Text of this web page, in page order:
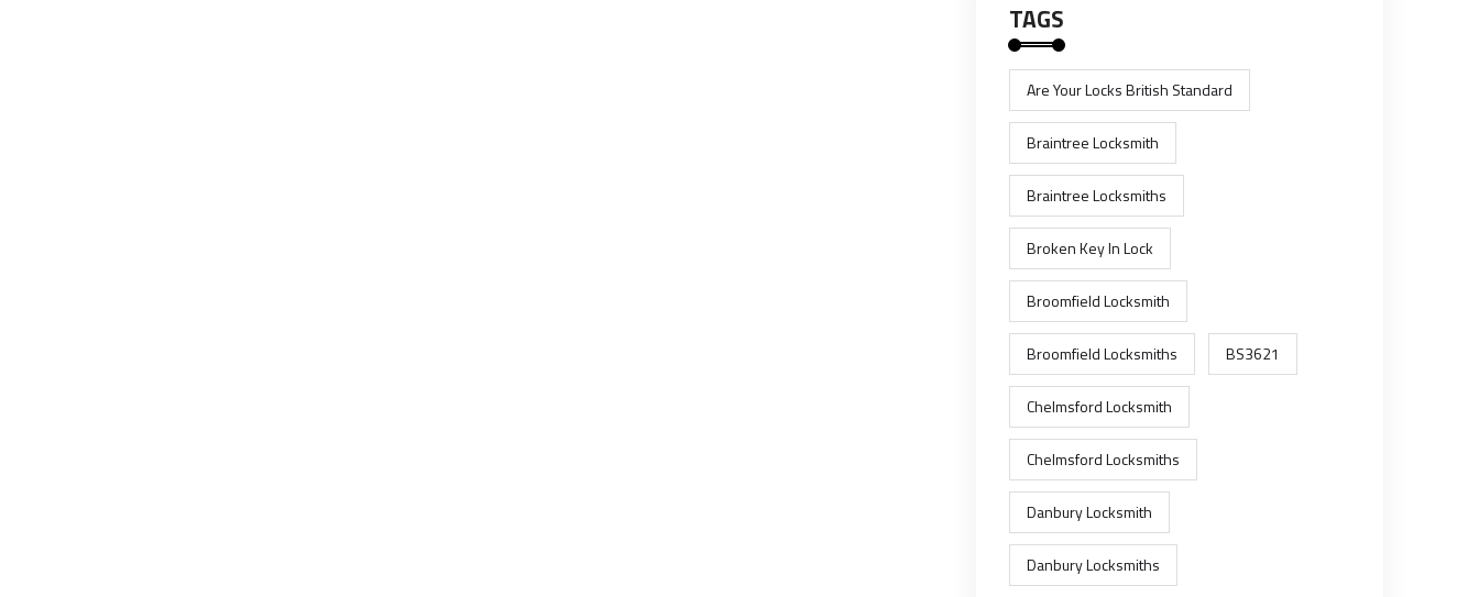
TAGS
Are Your Locks British Standard
Braintree Locksmith
Braintree Locksmiths
Broken Key In Lock
Broomfield Locksmith
Broomfield Locksmiths BS3621
Chelmsford Locksmith
Chelmsford Locksmiths
Danbury Locksmith
Danbury Locksmiths